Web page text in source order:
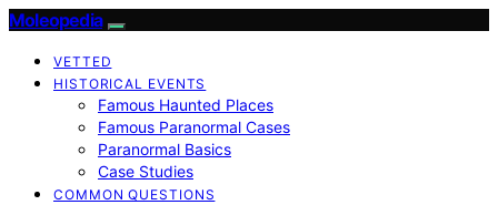
Moleopedia
VETTED
HISTORICAL EVENTS
Famous Haunted Places
Famous Paranormal Cases
Paranormal Basics
Case Studies
COMMON QUESTIONS